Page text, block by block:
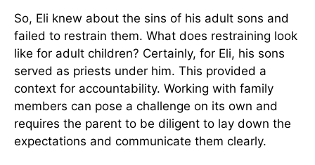
So, Eli knew about the sins of his adult sons and
failed to restrain them. What does restraining look
like for adult children? Certainly, for Eli, his sons
served as priests under him. This provided a
context for accountability. Working with family
members can pose a challenge on its own and
requires the parent to be diligent to lay down the
expectations and communicate them clearly.